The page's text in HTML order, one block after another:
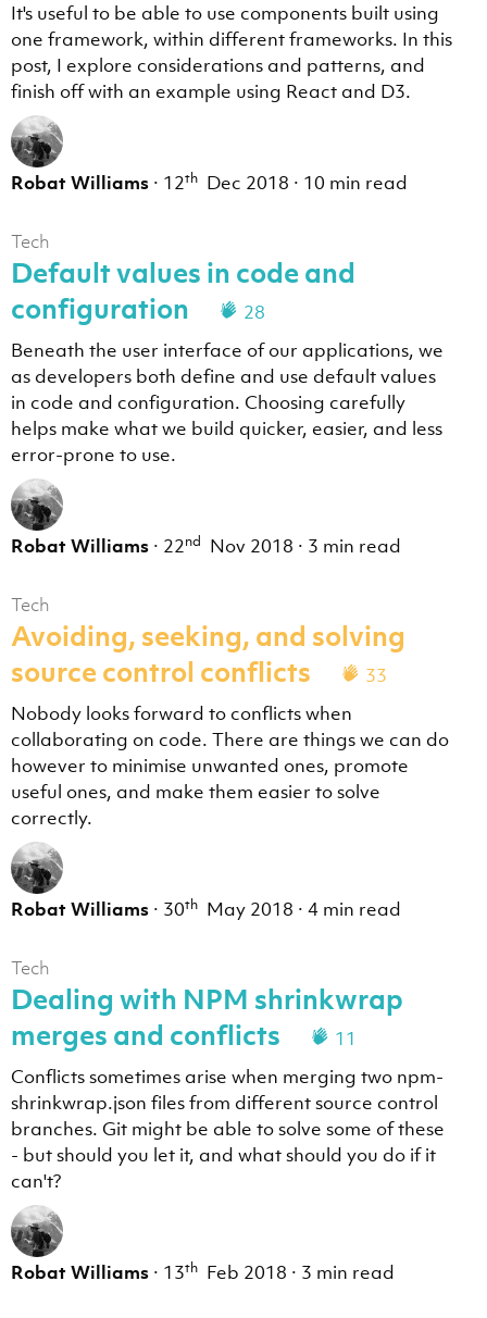
It's useful to be able to use components built using
one framework, within different frameworks. In this
post, I explore considerations and patterns, and
finish off with an example using React and D3.
Robat Williams · 12th Dec 2018 · 10 min read
Tech
Default values in code and
configuration
28
Beneath the user interface of our applications, we
as developers both define and use default values
in code and configuration. Choosing carefully
helps make what we build quicker, easier, and less
error-prone to use.
Robat Williams · 22nd Nov 2018 · 3 min read
Tech
Avoiding, seeking, and solving
source control conflicts
33
Nobody looks forward to conflicts when
collaborating on code. There are things we can do
however to minimise unwanted ones, promote
useful ones, and make them easier to solve
correctly.
Robat Williams · 30th May 2018 · 4 min read
Tech
Dealing with NPM shrinkwrap
merges and conflicts
11
Conflicts sometimes arise when merging two npm-
shrinkwrap.json files from different source control
branches. Git might be able to solve some of these
- but should you let it, and what should you do if it
can't?
Robat Williams · 13th Feb 2018 · 3 min read